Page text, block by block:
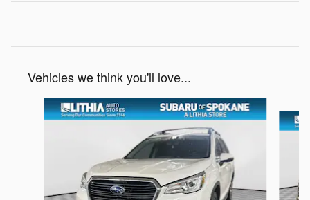
Vehicles we think you'll love...
Slide 1 of 6